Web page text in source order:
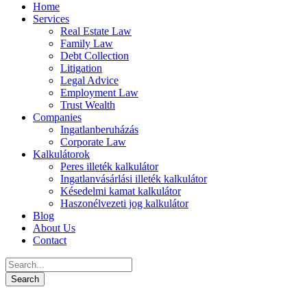
Home
Services
Real Estate Law
Family Law
Debt Collection
Litigation
Legal Advice
Employment Law
Trust Wealth
Companies
Ingatlanberuházás
Corporate Law
Kalkulátorok
Peres illeték kalkulátor
Ingatlanvásárlási illeték kalkulátor
Késedelmi kamat kalkulátor
Haszonélvezeti jog kalkulátor
Blog
About Us
Contact